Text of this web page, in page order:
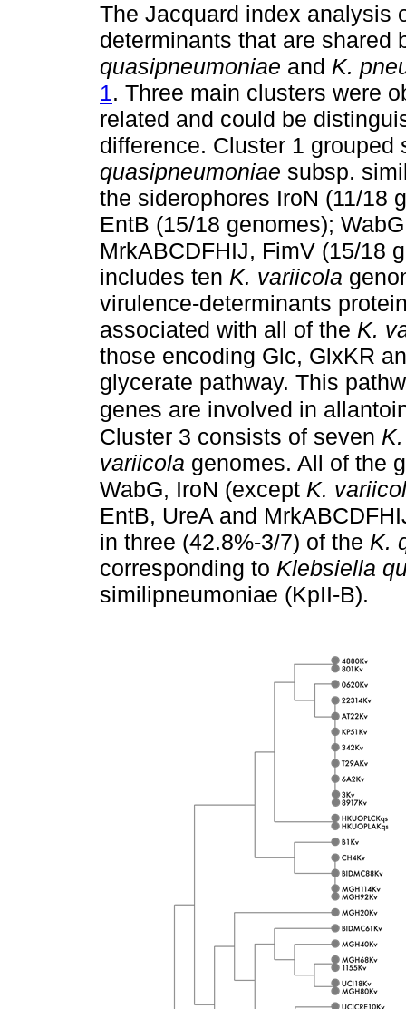
The Jacquard index analysis
determinants that are shared
quasipneumoniae and K.
1. Three main clusters were
related and could be
difference. Cluster 1
quasipneumoniae subsp.
the siderophores IroN (11/18
EntB (15/18 genomes);
MrkABCDFHIJ, FimV (15/18
includes ten K. variicola
virulence-determinants
associated with all of the K.
those encoding Glc, GlxKR
glycerate pathway. This
genes are involved in
Cluster 3 consists of seven
variicola genomes. All of the
WabG, IroN (except K.
EntB, UreA and
in three (42.8%-3/7) of the K.
corresponding to Klebsiella
similipneumoniae (KpII-B).